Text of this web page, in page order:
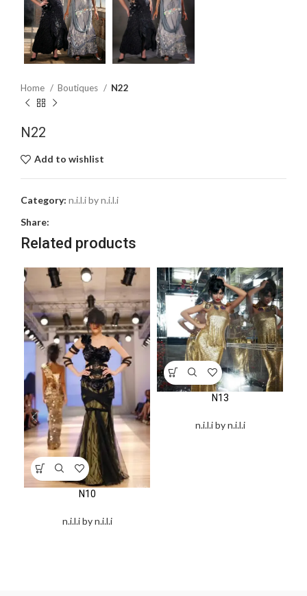
Home Boutiques N22
N22
Add to wishlist
Category: n.i.l.i by n.i.l.i
Share:
Related products
N10
n.i.l.i by n.i.l.i
N13
n.i.l.i by n.i.l.i